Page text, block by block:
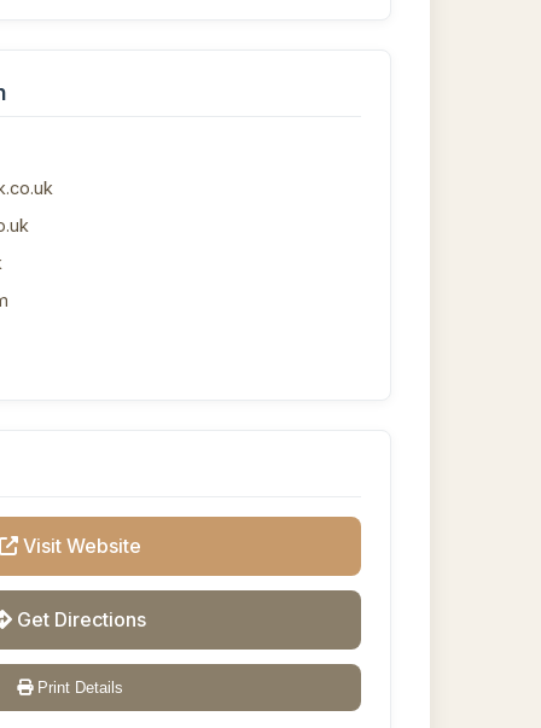
Visit Website
Get Directions
Print Details